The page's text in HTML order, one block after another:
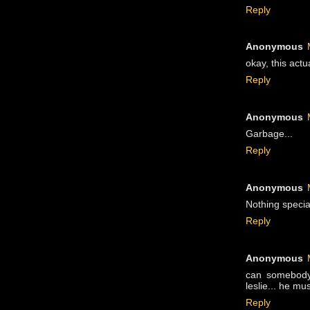
Reply
Anonymous
okay, this
Reply
Anonymous
Garbage...
Reply
Anonymous
Nothing
Reply
Anonymous
can
leslie... he
Reply